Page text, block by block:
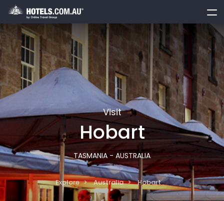
menu
Visit
Hobart
TASMANIA - AUSTRALIA
Explore Australia Hobart